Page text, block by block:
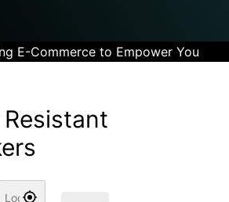
E-Commerce to Empower You